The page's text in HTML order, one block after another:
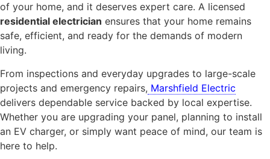
of your home, and it deserves expert care. A licensed
residential electrician ensures that your home remains
safe, efficient, and ready for the demands of modern
living.
From inspections and everyday upgrades to large-scale
projects and emergency repairs, Marshfield Electric
delivers dependable service backed by local expertise.
Whether you are upgrading your panel, planning to install
an EV charger, or simply want peace of mind, our team is
here to help.